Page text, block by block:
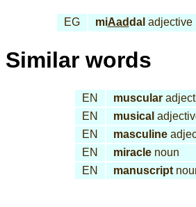
EG miAaddal adjective
Similar words
EN muscular
EN
musical
EN
masculine
EN
miraclenoun
EN
manuscript